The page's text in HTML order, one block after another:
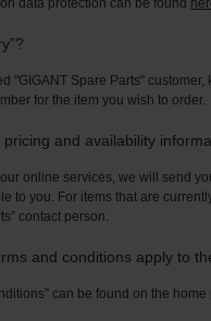
data protection can be found
"GIGANT Spare Parts"
for the item you wish to order.
and availability
online services, we will send
to you. For items that are
contact person.
and conditions apply to
can be found on the